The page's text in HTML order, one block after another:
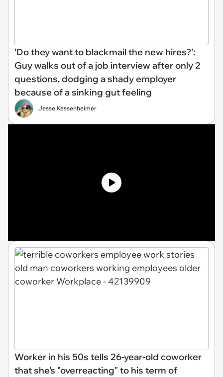
‘Do they want to blackmail the new hires?':
Guy walks out of a job interview after only 2
questions, dodging a shady employer
because of a sinking gut feeling
Jesse Kessenheimer
Worker in his 50s tells 26-year-old coworker
that she's "overreacting" to his term of